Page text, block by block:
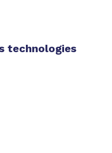
technologies